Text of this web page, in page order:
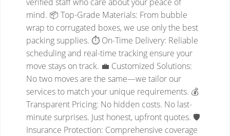
mind. 📦 Top-Grade Materials: From bubble
wrap to corrugated boxes, we use only the best
packing supplies. ⏱️ On-Time Delivery: Reliable
scheduling and real-time tracking ensure your
move stays on track. 💼 Customized Solutions:
No two moves are the same—we tailor our
services to match your unique requirements. 💰
Transparent Pricing: No hidden costs. No last-
minute surprises. Just honest, upfront quotes. 🛡️
Insurance Protection: Comprehensive coverage